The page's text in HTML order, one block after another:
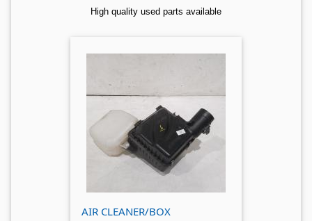
High quality used parts available
AIR CLEANER/BOX